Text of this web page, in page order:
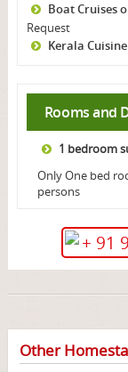
Boat Cruises
Request
Kerala Cuisine
Rooms and
1 bedroom
Only One bed
persons
+ 91
Other